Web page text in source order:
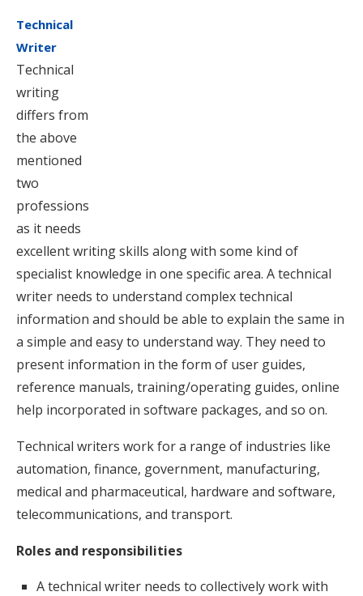
Technical
Writer
Technical
writing
differs from
the above
mentioned
two
professions
as it needs
excellent writing skills along with some kind of
specialist knowledge in one specific area. A technical
writer needs to understand complex technical
information and should be able to explain the same in
a simple and easy to understand way. They need to
present information in the form of user guides,
reference manuals, training/operating guides, online
help incorporated in software packages, and so on.
Technical writers work for a range of industries like
automation, finance, government, manufacturing,
medical and pharmaceutical, hardware and software,
telecommunications, and transport.
Roles and responsibilities
A technical writer needs to collectively work with